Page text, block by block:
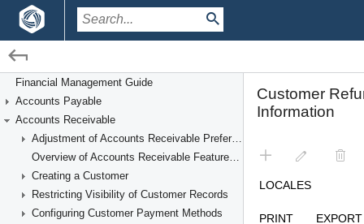
Financial Management / Accounts Receivable
Processing Customer Refunds
Financial Management Guide
Accounts Payable
Accounts Receivable
Adjustment of Accounts Receivable Preferences
Overview of Accounts Receivable Features and Processes
Creating a Customer
Restricting Visibility of Customer Records
Configuring Customer Payment Methods